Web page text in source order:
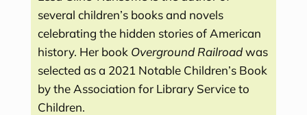
several children’s books and novels
celebrating the hidden stories of American
history. Her book Overground Railroadwas
selected as a 2021 Notable Children’s Book
by the Association for Library Service to
Children.